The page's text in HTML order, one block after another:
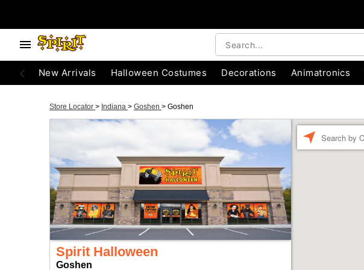
New Arrivals Halloween Costumes Decorations Animatronics
Store Locator > Indiana > Goshen > Goshen
Spirit Halloween
Goshen